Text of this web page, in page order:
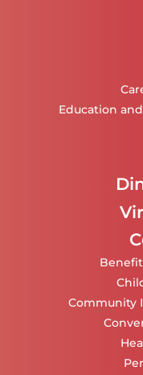
Education
Community